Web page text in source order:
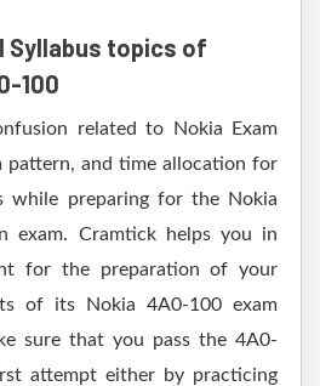
Syllabus topics of
100
related to Nokia Exam
pattern, and time allocation for
while preparing for the Nokia
exam. Cramtick helps you in
for the preparation of your
of its Nokia 4A0-100 exam
sure that you pass the 4A0-
attempt either by practicing